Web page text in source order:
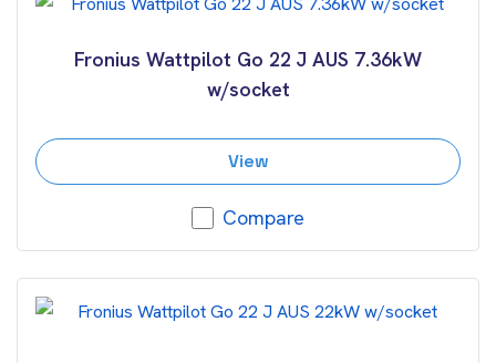
Fronius Wattpilot Go 22 J AUS 7.36kW
w/socket
View
Compare